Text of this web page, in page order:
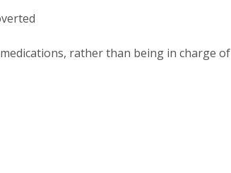
rather than being in charge of